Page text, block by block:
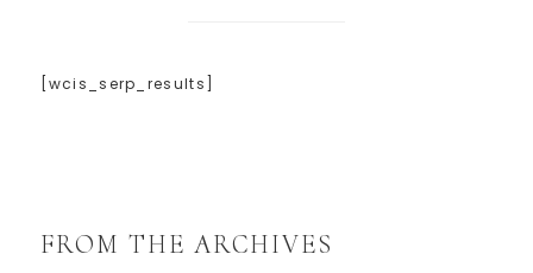
[wcis_serp_results]
FROM THE ARCHIVES